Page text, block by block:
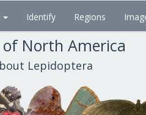
Identify Regions
North America
Lepidoptera